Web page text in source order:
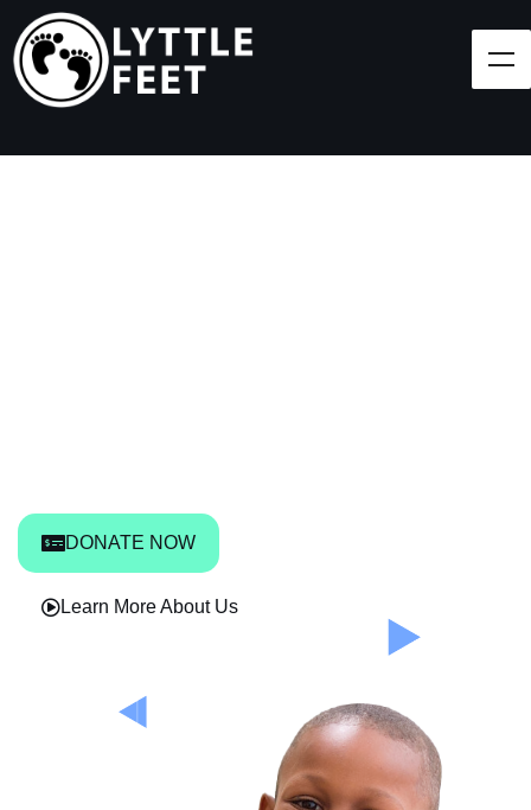
DONATE NOW
Learn More About Us